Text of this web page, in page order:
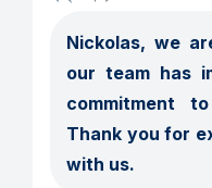
Nickolas, we
our team has
commitment
Thank you for
with us.